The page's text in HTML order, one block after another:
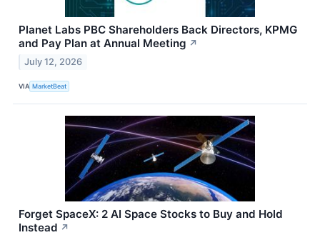
Planet Labs PBC Shareholders Back Directors, KPMG
and Pay Plan at Annual Meeting ↗
July 12, 2026
VIA MarketBeat
Forget SpaceX: 2 AI Space Stocks to Buy and Hold
Instead ↗